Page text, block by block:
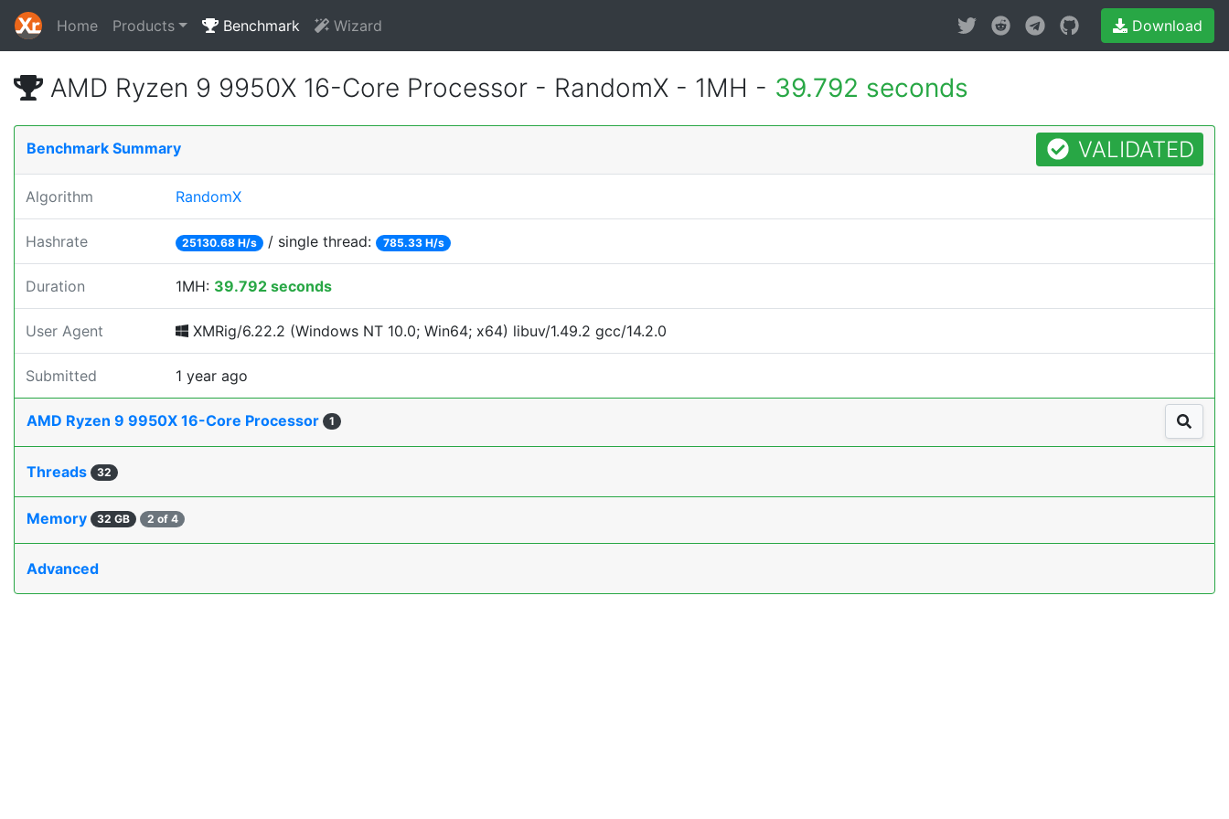
Home Products Benchmark Wizard Download
AMD Ryzen 9 9950X 16-Core Processor - RandomX - 1MH - 39.792 seconds
Benchmark Summary VALIDATED
Algorithm RandomX
Hashrate 25130.68 H/s / single thread: 785.33 H/s
Duration 1MH: 39.792 seconds
User Agent XMRig/6.22.2 (Windows NT 10.0; Win64; x64) libuv/1.49.2 gcc/14.2.0
Submitted 1 year ago
AMD Ryzen 9 9950X 16-Core Processor 1
Threads 32
Memory 32 GB 2 of 4
Advanced